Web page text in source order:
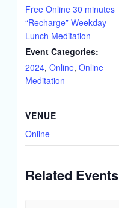
Free Online 30 minutes
“Recharge” Weekday
Lunch Meditation
Event Categories:
2024, Online, Online
Meditation
VENUE
Online
Related Events